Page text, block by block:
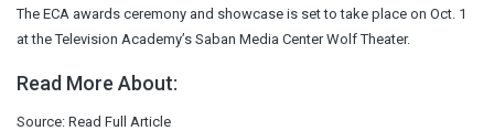
The ECA awards ceremony and showcase is set to take place on Oct. 1
at the Television Academy’s Saban Media Center Wolf Theater.
Read More About:
Source: Read Full Article